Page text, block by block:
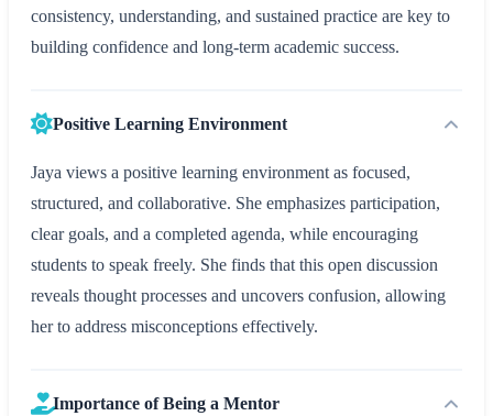
consistency, understanding, and sustained practice are key to
building confidence and long-term academic success.
Positive Learning Environment
Jaya views a positive learning environment as focused,
structured, and collaborative. She emphasizes participation,
clear goals, and a completed agenda, while encouraging
students to speak freely. She finds that this open discussion
reveals thought processes and uncovers confusion, allowing
her to address misconceptions effectively.
Importance of Being a Mentor